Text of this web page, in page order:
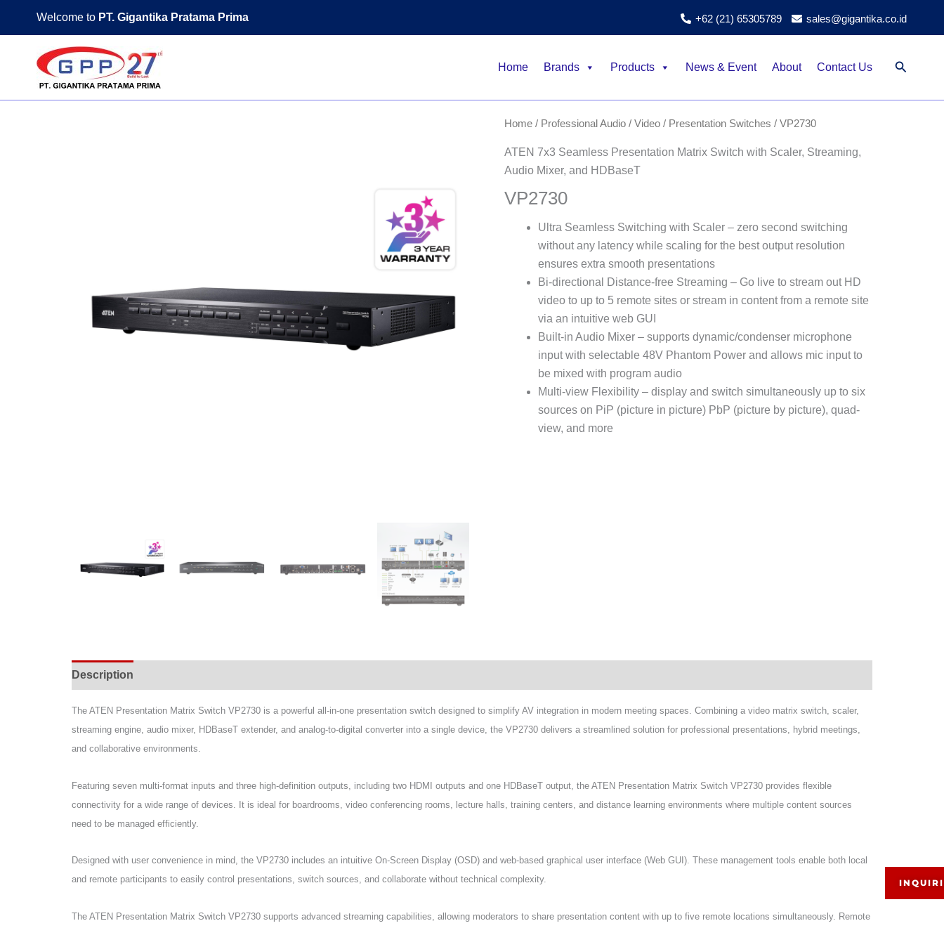
Welcome to PT. Gigantika Pratama Prima +62 (21) 65305789 sales@gigantika.co.id
Home Brands Products News & Event About Contact Us Search
Home/ Professional Audio / Video/ Presentation Switches / VP2730
ATEN 7x3 Seamless Presentation Matrix Switch with Scaler, Streaming,
Audio Mixer, and HDBaseT
VP2730
Ultra Seamless Switching with Scaler – zero second switching
without any latency while scaling for the best output resolution
ensures extra smooth presentations
Bi-directional Distance-free Streaming – Go live to stream out HD
video to up to 5 remote sites or stream in content from a remote site
via an intuitive web GUI
Built-in Audio Mixer – supports dynamic/condenser microphone
input with selectable 48V Phantom Power and allows mic input to
be mixed with program audio
Multi-view Flexibility – display and switch simultaneously up to six
sources on PiP (picture in picture) PbP (picture by picture), quad-
view, and more
Description
The ATEN Presentation Matrix Switch VP2730 is a powerful all-in-one presentation switch designed to simplify AV integration in modern meeting spaces. Combining a video matrix switch, scaler,
streaming engine, audio mixer, HDBaseT extender, and analog-to-digital converter into a single device, the VP2730 delivers a streamlined solution for professional presentations, hybrid meetings,
and collaborative environments.
Featuring seven multi-format inputs and three high-definition outputs, including two HDMI outputs and one HDBaseT output, the ATEN Presentation Matrix Switch VP2730 provides flexible
connectivity for a wide range of devices. It is ideal for boardrooms, video conferencing rooms, lecture halls, training centers, and distance learning environments where multiple content sources
need to be managed efficiently.
Designed with user convenience in mind, the VP2730 includes an intuitive On-Screen Display (OSD) and web-based graphical user interface (Web GUI). These management tools enable both local
and remote participants to easily control presentations, switch sources, and collaborate without technical complexity.
The ATEN Presentation Matrix Switch VP2730 supports advanced streaming capabilities, allowing moderators to share presentation content with up to five remote locations simultaneously. Remote